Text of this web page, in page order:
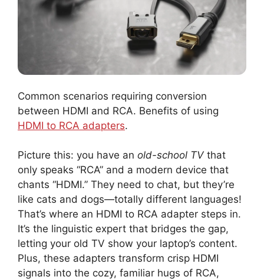
Common scenarios requiring conversion
between HDMI and RCA. Benefits of using
HDMI to RCA adapters.
Picture this: you have an old-school TV that
only speaks “RCA” and a modern device that
chants “HDMI.” They need to chat, but they’re
like cats and dogs—totally different languages!
That’s where an HDMI to RCA adapter steps in.
It’s the linguistic expert that bridges the gap,
letting your old TV show your laptop’s content.
Plus, these adapters transform crisp HDMI
signals into the cozy, familiar hugs of RCA,